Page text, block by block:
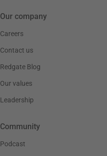
Our company
Careers
Contact us
Redgate Blog
Our values
Leadership
Community
Podcast